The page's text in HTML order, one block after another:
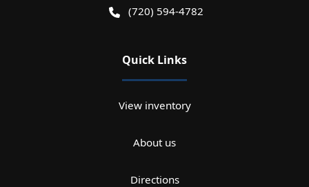
(720) 594-4782
Quick Links
View inventory
About us
Directions